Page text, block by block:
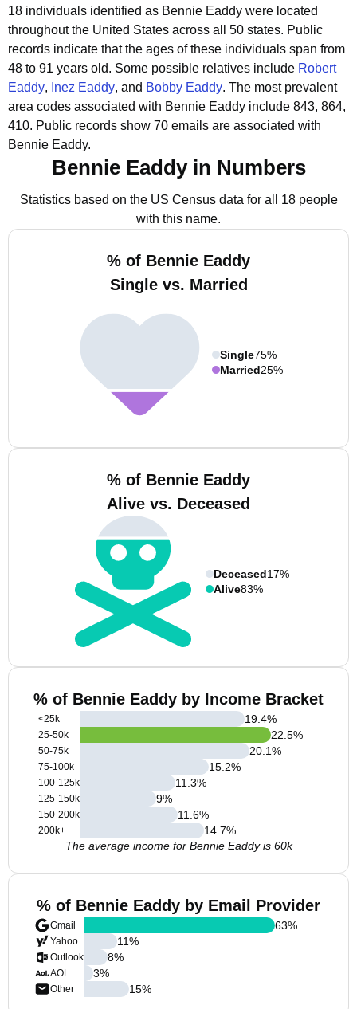
18 individuals identified as Bennie Eaddy were located
throughout the United States across all 50 states. Public
records indicate that the ages of these individuals span from
48 to 91 years old. Some possible relatives include Robert
Eaddy, Inez Eaddy, and Bobby Eaddy. The most prevalent
area codes associated with Bennie Eaddy include 843, 864,
410. Public records show 70 emails are associated with
Bennie Eaddy.
Bennie Eaddy in Numbers
Statistics based on the US Census data for all 18 people
with this name.
% of Bennie Eaddy
Single vs. Married
Single75%
Married25%
% of Bennie Eaddy
Alive vs. Deceased
Deceased17%
Alive83%
% of Bennie Eaddy by Income Bracket
<25k
25-50k
50-75k
75-100k
100-125k
125-150k
150-200k
200k+
19.4%
22.5%
20.1%
15.2%
11.3%
9%
11.6%
14.7%
The average income for Bennie Eaddy is 60k
% of Bennie Eaddy by Email Provider
Gmail
Yahoo
Outlook
AOL
Other
63%
11%
8%
3%
15%